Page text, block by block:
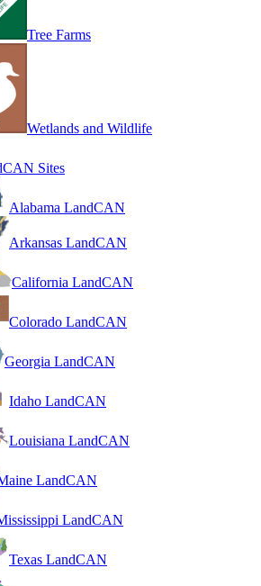
Tree Farms
Wetlands and Wildlife
Sites
Alabama LandCAN
Arkansas LandCAN
California LandCAN
Colorado LandCAN
Georgia LandCAN
Idaho LandCAN
Louisiana LandCAN
LandCAN
LandCAN
Texas LandCAN